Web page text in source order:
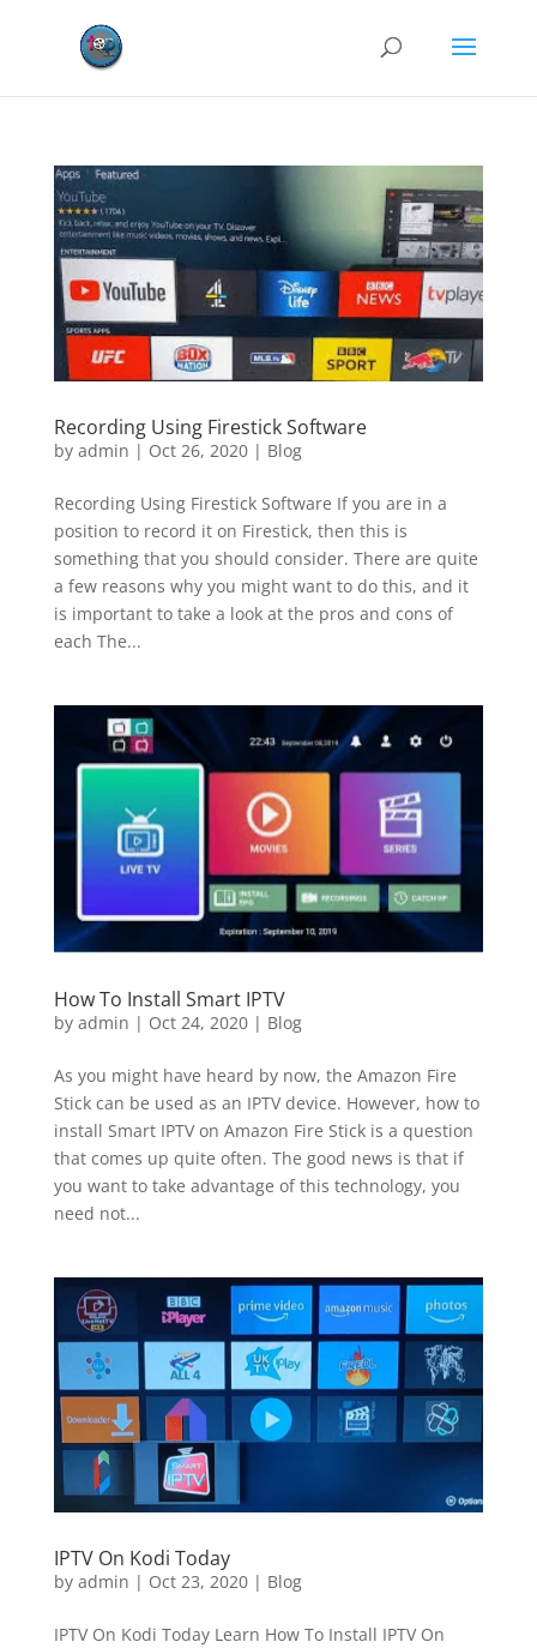
Recording Using Firestick Software
by admin | Oct 26, 2020| Blog
Recording Using Firestick Software If you are in a
position to record it on Firestick, then this is
something that you should consider. There are quite
a few reasons why you might want to do this, and it
is important to take a look at the pros and cons of
each The...
How To Install Smart IPTV
by admin | Oct 24, 2020| Blog
As you might have heard by now, the Amazon Fire
Stick can be used as an IPTV device. However, how to
install Smart IPTV on Amazon Fire Stick is a question
that comes up quite often. The good news is that if
you want to take advantage of this technology, you
need not...
IPTV On Kodi Today
by admin | Oct 23, 2020| Blog
IPTV On Kodi Today Learn How To Install IPTV On